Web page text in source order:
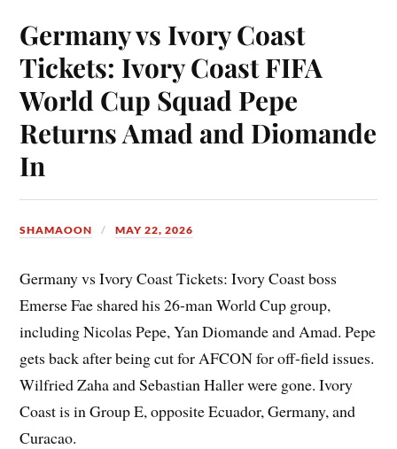
Germany vs Ivory Coast
Tickets: Ivory Coast FIFA
World Cup Squad Pepe
Returns Amad and Diomande
In
SHAMAOON MAY 22, 2026
Germany vs Ivory Coast Tickets: Ivory Coast boss
Emerse Fae shared his 26-man World Cup group,
including Nicolas Pepe, Yan Diomande and Amad. Pepe
gets back after being cut for AFCON for off-field issues.
Wilfried Zaha and Sebastian Haller were gone. Ivory
Coast is in Group E, opposite Ecuador, Germany, and
Curacao.